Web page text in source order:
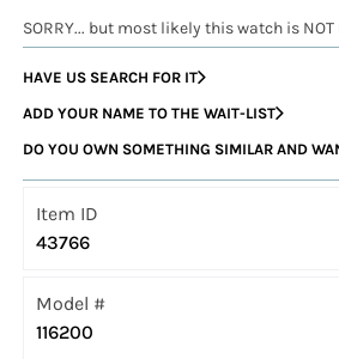
SORRY... but most likely this watch is NOT
HAVE US SEARCH FOR IT
ADD YOUR NAME TO THE WAIT-LIST
DO YOU OWN SOMETHING SIMILAR AND
Item ID
43766
Model #
116200